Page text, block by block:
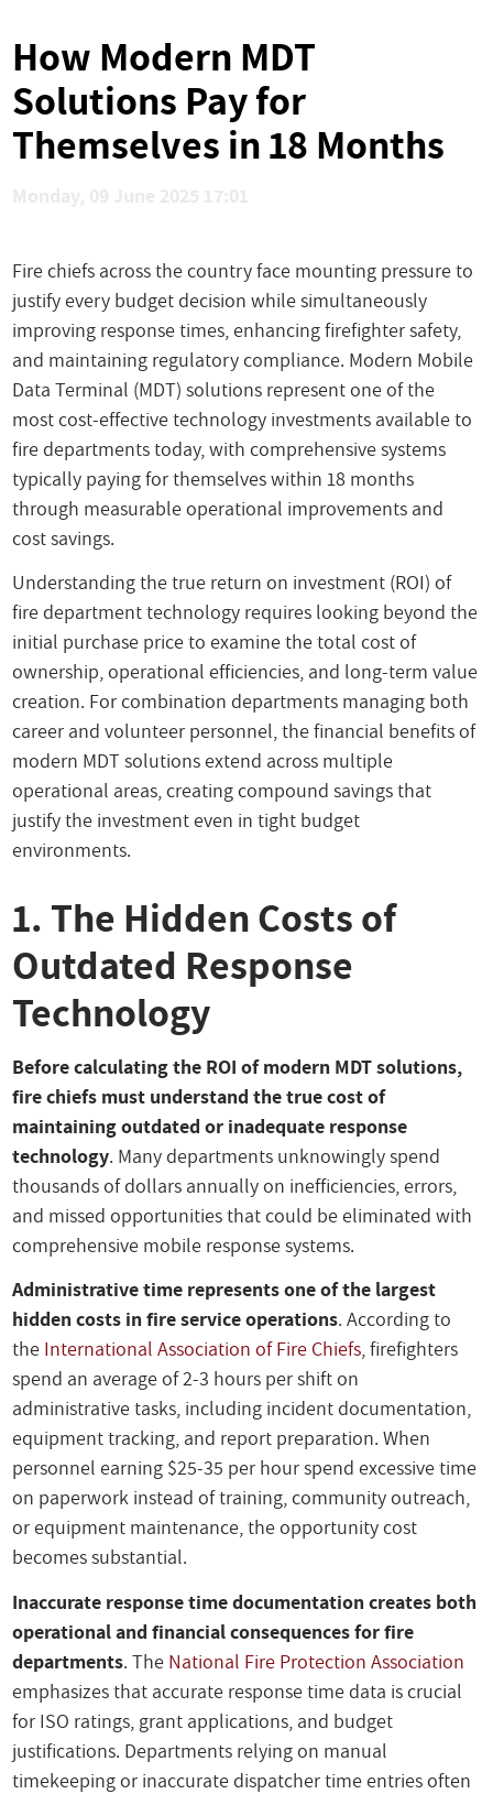
How Modern MDT
Solutions Pay for
Themselves in 18 Months
Fire chiefs across the country face mounting pressure to
justify every budget decision while simultaneously
improving response times, enhancing firefighter safety,
and maintaining regulatory compliance. Modern Mobile
Data Terminal (MDT) solutions represent one of the
most cost-effective technology investments available to
fire departments today, with comprehensive systems
typically paying for themselves within 18 months
through measurable operational improvements and
cost savings.
Understanding the true return on investment (ROI) of
fire department technology requires looking beyond the
initial purchase price to examine the total cost of
ownership, operational efficiencies, and long-term value
creation. For combination departments managing both
career and volunteer personnel, the financial benefits of
modern MDT solutions extend across multiple
operational areas, creating compound savings that
justify the investment even in tight budget
environments.
1. The Hidden Costs of
Outdated Response
Technology
Before calculating the ROI of modern MDT solutions,
fire chiefs must understand the true cost of
maintaining outdated or inadequate response
technology. Many departments unknowingly spend
thousands of dollars annually on inefficiencies, errors,
and missed opportunities that could be eliminated with
comprehensive mobile response systems.
Administrative time represents one of the largest
hidden costs in fire service operations. According to
the International Association of Fire Chiefs, firefighters
spend an average of 2-3 hours per shift on
administrative tasks, including incident documentation,
equipment tracking, and report preparation. When
personnel earning $25-35 per hour spend excessive time
on paperwork instead of training, community outreach,
or equipment maintenance, the opportunity cost
becomes substantial.
Inaccurate response time documentation creates both
operational and financial consequences for fire
departments. The National Fire Protection Association
emphasizes that accurate response time data is crucial
for ISO ratings, grant applications, and budget
justifications. Departments relying on manual
timekeeping or inaccurate dispatcher time entries often